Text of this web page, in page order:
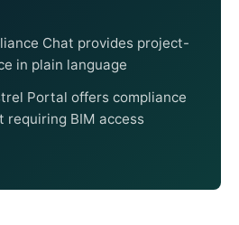
Chat provides project-
in plain language
Portal offers compliance
requiring BIM access